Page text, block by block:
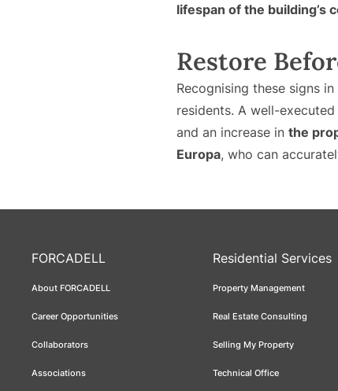
lifespan of the building’s
Restore
Recognising these signs
residents. A well-
and an increase in the
Europa, who can
FORCADELL
About FORCADELL
Career Opportunities
Collaborators
Associations
Residential Services
Property Management
Real Estate Consulting
Selling My Property
Technical Office